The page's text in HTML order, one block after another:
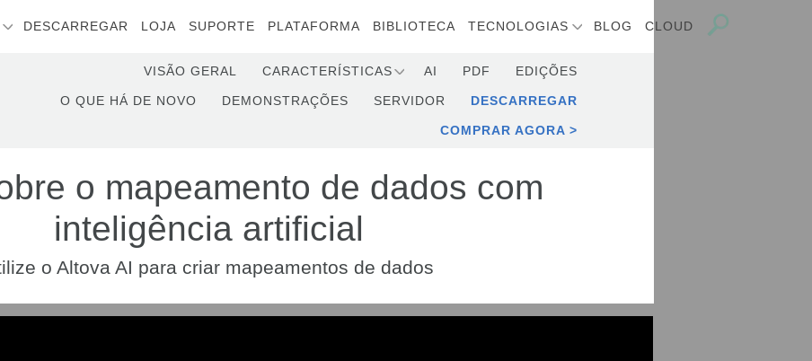
DESCARREGAR LOJA SUPORTE PLATAFORMA BIBLIOTECA TECNOLOGIAS BLOG CLOUD
VISÃO GERAL CARACTERÍSTICAS AI PDF EDIÇÕES
O QUE HÁ DE NOVO DEMONSTRAÇÕES SERVIDOR DESCARREGAR
COMPRAR AGORA
o mapeamento de dados com
inteligência artificial
o Altova AI para criar mapeamentos de dados